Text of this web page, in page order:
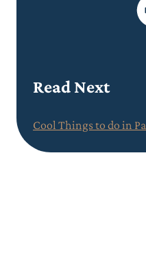
Read Next
Cool Things to do in